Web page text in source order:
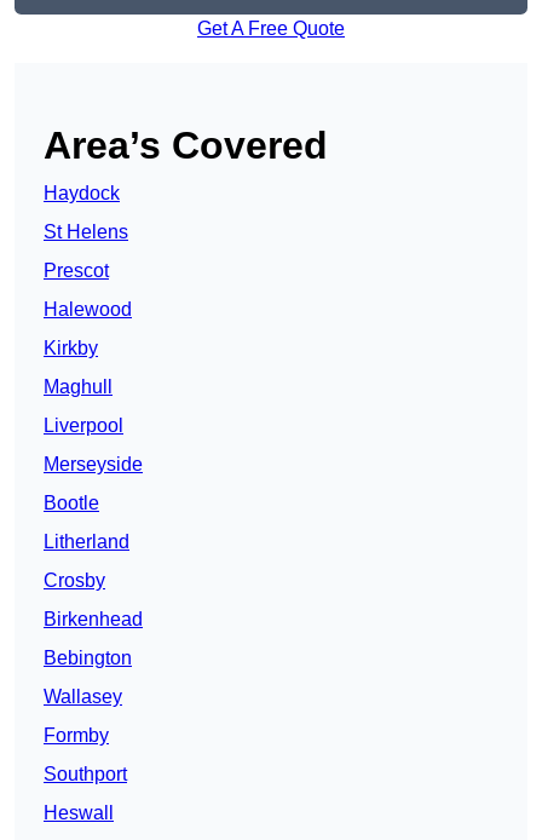
Get A Free Quote
Area’s Covered
Haydock
St Helens
Prescot
Halewood
Kirkby
Maghull
Liverpool
Merseyside
Bootle
Litherland
Crosby
Birkenhead
Bebington
Wallasey
Formby
Southport
Heswall